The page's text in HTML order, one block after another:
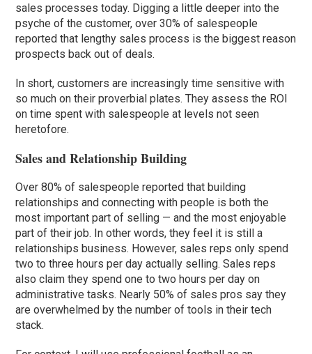
sales processes today. Digging a little deeper into the
psyche of the customer, over 30% of salespeople
reported that lengthy sales process is the biggest reason
prospects back out of deals.
In short, customers are increasingly time sensitive with
so much on their proverbial plates. They assess the ROI
on time spent with salespeople at levels not seen
heretofore.
Sales and Relationship Building
Over 80% of salespeople reported that building
relationships and connecting with people is both the
most important part of selling — and the most enjoyable
part of their job. In other words, they feel it is still a
relationships business. However, sales reps only spend
two to three hours per day actually selling. Sales reps
also claim they spend one to two hours per day on
administrative tasks. Nearly 50% of sales pros say they
are overwhelmed by the number of tools in their tech
stack.